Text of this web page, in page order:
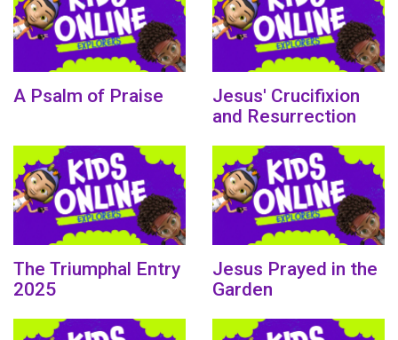
A Psalm of Praise
Jesus' Crucifixion
and Resurrection
The Triumphal Entry
2025
Jesus Prayed in the
Garden